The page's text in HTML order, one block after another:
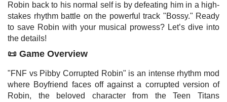
Robin back to his normal self is by defeating him in a high-
stakes rhythm battle on the powerful track "Bossy." Ready
to save Robin with your musical prowess? Let’s dive into
the details!
📜 Game Overview
"FNF vs Pibby Corrupted Robin" is an intense rhythm mod
where Boyfriend faces off against a corrupted version of
Robin, the beloved character from the Teen Titans